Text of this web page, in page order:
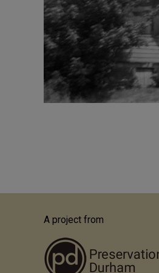
A project from